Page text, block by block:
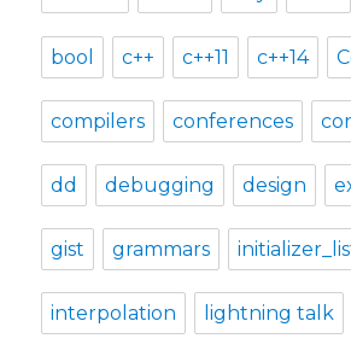
bool c++ c++11 c++14
compilers conferences
dd debugging design
gist grammars
interpolation lightning talk